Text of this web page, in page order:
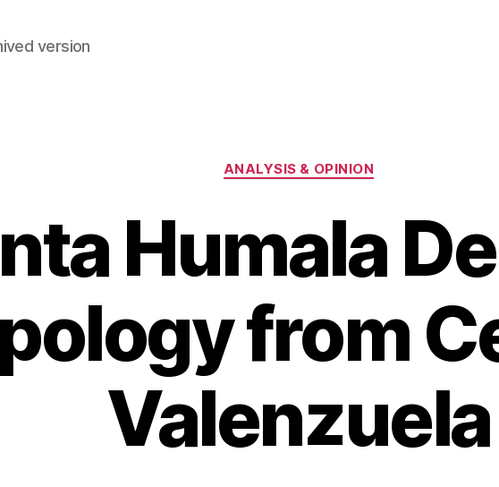
version
Categories
ANALYSIS & OPINION
Humala
from
Valenzuela